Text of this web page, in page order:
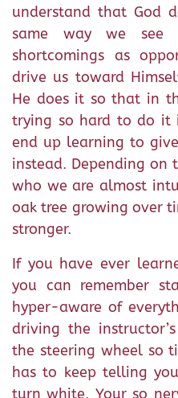
understand that God
same way we see
shortcomings as
drive us toward
He does it so that in
trying so hard to do it
end up learning to
instead. Depending on
who we are almost
oak tree growing over
stronger.
If you have ever
you can remember
hyper-aware of
driving the
the steering wheel so
has to keep telling
turn white. Your so